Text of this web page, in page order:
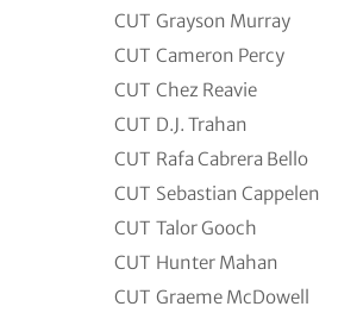
CUT Grayson Murray
CUT Cameron Percy
CUT Chez Reavie
CUT D.J. Trahan
CUT Rafa Cabrera Bello
CUT Sebastian Cappelen
CUT Talor Gooch
CUT Hunter Mahan
CUT Graeme McDowell